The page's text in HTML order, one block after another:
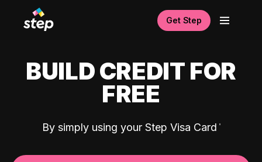
Get Step
BUILD CREDIT FOR
FREE
By simply using your Step Visa Card